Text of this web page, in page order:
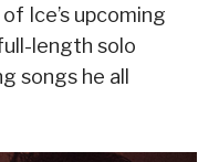
Ice’s upcoming
length solo
songs he all